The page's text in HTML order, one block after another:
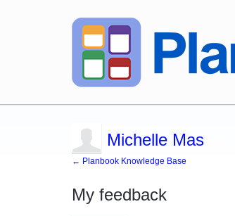
Michelle Mas
← Planbook Knowledge Base
My feedback